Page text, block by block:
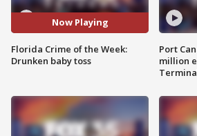
Now Playing
Florida Crime of the Week:
Drunken baby toss
Port
million